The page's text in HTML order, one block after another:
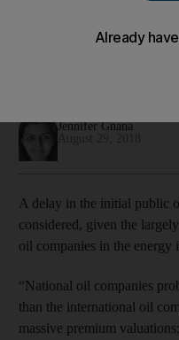
Jennifer Gnana
A delay in the initial public
considered, given the
oil companies in the energy
“National oil companies
than the international oil
massive premium